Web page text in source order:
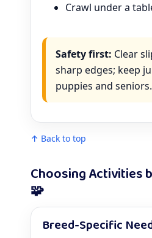
Crawl under a
Safety first: Clear
sharp edges; keep
puppies and seniors.
↑ Back to top
Choosing Activities
🧩
Breed-Specific